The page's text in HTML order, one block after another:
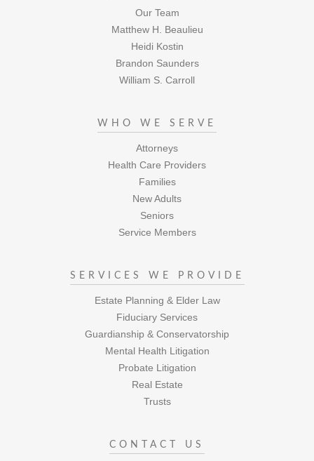
Our Team
Matthew H. Beaulieu
Heidi Kostin
Brandon Saunders
William S. Carroll
WHO WE SERVE
Attorneys
Health Care Providers
Families
New Adults
Seniors
Service Members
SERVICES WE PROVIDE
Estate Planning & Elder Law
Fiduciary Services
Guardianship & Conservatorship
Mental Health Litigation
Probate Litigation
Real Estate
Trusts
CONTACT US